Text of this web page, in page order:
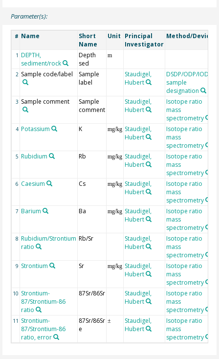
Parameter(s):
# Name
Short
Name
Unit Principal
Investigator
Method/Device
1 DEPTH,
sediment/rock
Depth
sed
m
2 Sample code/label
Sample
label
Staudigel,
Hubert
DSDP/ODP/IODP
sample
designation
3 Sample comment
Sample
comment
Staudigel,
Hubert
Isotope ratio
mass
spectrometry
4 Potassium K mg/kg Staudigel,
Hubert
Isotope ratio
mass
spectrometry
5 Rubidium Rb mg/kg Staudigel,
Hubert
Isotope ratio
mass
spectrometry
6 Caesium Cs mg/kg Staudigel,
Hubert
Isotope ratio
mass
spectrometry
7 Barium Ba mg/kg Staudigel,
Hubert
Isotope ratio
mass
spectrometry
8 Rubidium/Strontium
ratio
Rb/Sr
Staudigel,
Hubert
Isotope ratio
mass
spectrometry
9 Strontium Sr mg/kg Staudigel,
Hubert
Isotope ratio
mass
spectrometry
10 Strontium-
87/Strontium-86
ratio
87Sr/86Sr
Staudigel,
Hubert
Isotope ratio
mass
spectrometry
11 Strontium-
87/Strontium-86
ratio, error
87Sr/86Sr
e
±
Staudigel,
Hubert
Isotope ratio
mass
spectrometry